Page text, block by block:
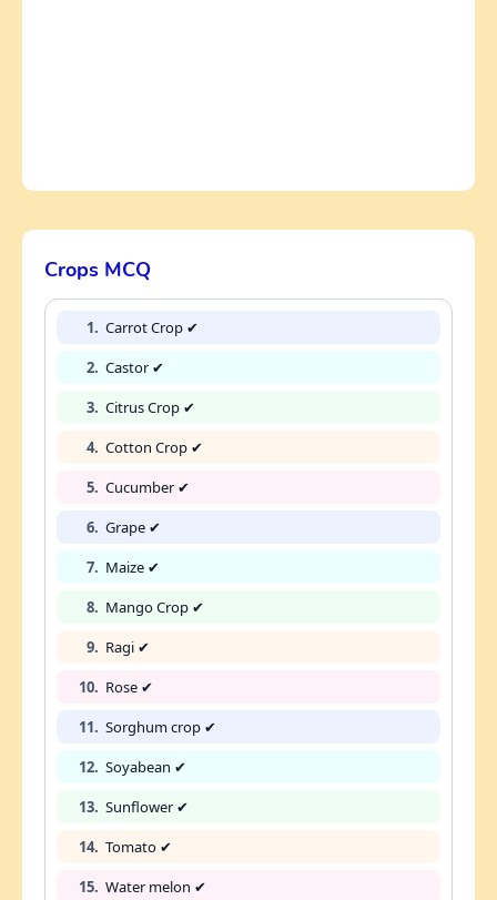
Crops MCQ
1. Carrot Crop ✔
2. Castor ✔
3. Citrus Crop ✔
4. Cotton Crop ✔
5. Cucumber ✔
6. Grape ✔
7. Maize ✔
8. Mango Crop ✔
9. Ragi ✔
10. Rose ✔
11. Sorghum crop ✔
12. Soyabean ✔
13. Sunflower ✔
14. Tomato ✔
15. Water melon ✔